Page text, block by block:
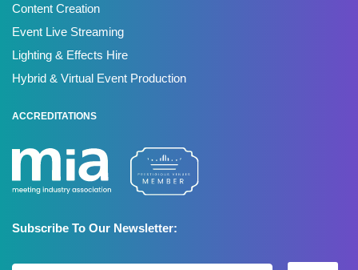
Content Creation
Event Live Streaming
Lighting & Effects Hire
Hybrid & Virtual Event Production
ACCREDITATIONS
Subscribe To Our Newsletter: